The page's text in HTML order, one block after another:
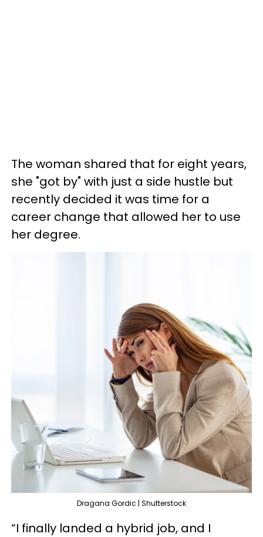
The woman shared that for eight years,
she "got by" with just a side hustle but
recently decided it was time for a
career change that allowed her to use
her degree.
Dragana Gordic | Shutterstock
“I finally landed a hybrid job, and I